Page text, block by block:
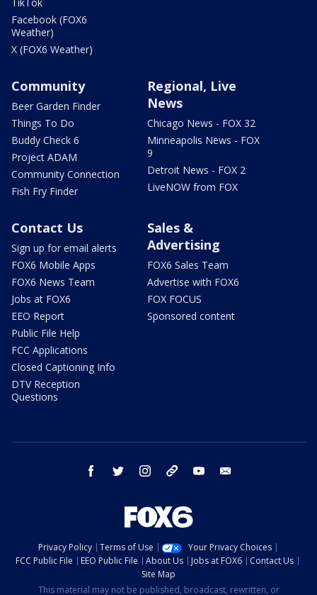
Facebook (FOX6
Weather)
X (FOX6 Weather)
Community
Beer Garden Finder
Things To Do
Buddy Check 6
Project ADAM
Community Connection
Fish Fry Finder
Regional, Live
News
Chicago News - FOX 32
Minneapolis News - FOX
9
Detroit News - FOX 2
LiveNOW from FOX
Contact Us
Sign up for email alerts
FOX6 Mobile Apps
FOX6 News Team
Jobs at FOX6
EEO Report
Public File Help
FCC Applications
Closed Captioning Info
DTV Reception
Questions
Sales &
Advertising
FOX6 Sales Team
Advertise with FOX6
FOX FOCUS
Sponsored content
facebook twitter instagram threads youtube
Privacy Policy Terms of Use
Your Privacy Choices
FCC Public File
EEO Public File About Us Jobs at FOX6
Contact Us
Site Map
This material may not be published, broadcast, rewritten, or